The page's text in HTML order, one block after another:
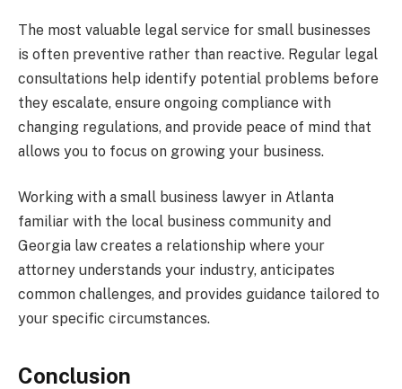
The most valuable legal service for small businesses
is often preventive rather than reactive. Regular legal
consultations help identify potential problems before
they escalate, ensure ongoing compliance with
changing regulations, and provide peace of mind that
allows you to focus on growing your business.
Working with a small business lawyer in Atlanta
familiar with the local business community and
Georgia law creates a relationship where your
attorney understands your industry, anticipates
common challenges, and provides guidance tailored to
your specific circumstances.
Conclusion